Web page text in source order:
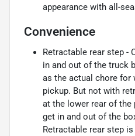
appearance with all-
Convenience
Retractable rear step -
in and out of the truck
as the actual chore for
pickup. But not with
at the lower rear of the
get in and out of the
Retractable rear step